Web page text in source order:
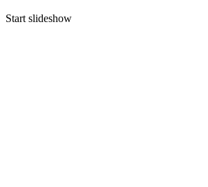
Start slideshow